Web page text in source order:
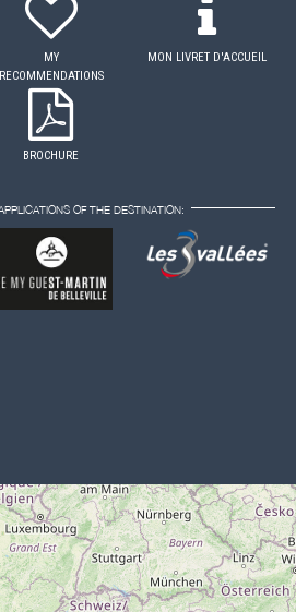
MY
RECOMMENDATIONS
MON LIVRET D'ACCUEIL
BROCHURE
OF THE DESTINATION: